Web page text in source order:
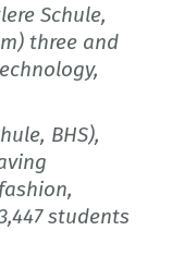
Schule,
three and
BHS),
students